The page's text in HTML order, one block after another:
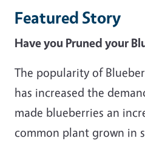
Featured Story
Have you Pruned your
The popularity of
has increased the
made blueberries an
common plant grown in